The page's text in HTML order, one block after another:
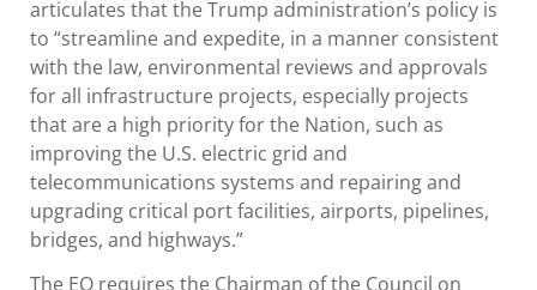
articulates that the Trump administration’s policy is
to “streamline and expedite, in a manner consistent
with the law, environmental reviews and approvals
for all infrastructure projects, especially projects
that are a high priority for the Nation, such as
improving the U.S. electric grid and
telecommunications systems and repairing and
upgrading critical port facilities, airports, pipelines,
bridges, and highways.”
The EO requires the Chairman of the Council on